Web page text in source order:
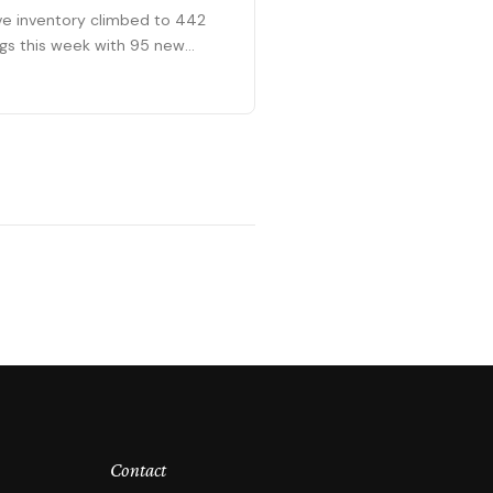
inventory climbed to 442
this week with 95 new
Contact